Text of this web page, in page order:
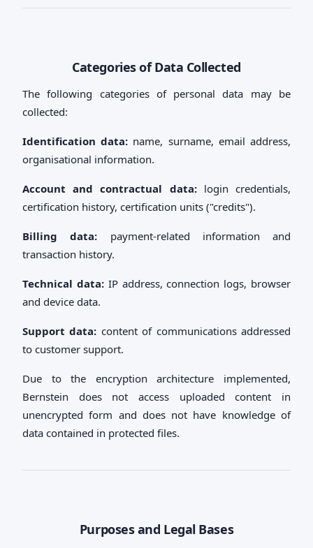
Categories of Data Collected
The following categories of personal data may be
collected:
Identification data: name, surname, email address,
organisational information.
Account and contractual data:login credentials,
certification history, certification units ("credits").
Billing data: payment-related information and
transaction history.
Technical data:IP address, connection logs, browser
and device data.
Support data: content of communications addressed
to customer support.
Due to the encryption architecture implemented,
Bernstein does not access uploaded content in
unencrypted form and does not have knowledge of
data contained in protected files.
Purposes and Legal Bases